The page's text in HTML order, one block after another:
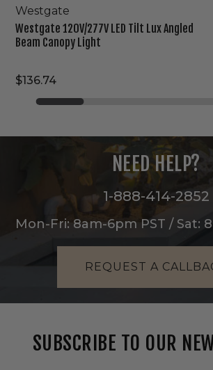
Westgate
Westgate 120V/277V LED Tilt Lux Angled
Beam Canopy Light
$136.74
NEED HELP?
1-888-414-2852
Mon-Fri: 8am-6pm PST / Sat:
REQUEST A
SUBSCRIBE TO OUR